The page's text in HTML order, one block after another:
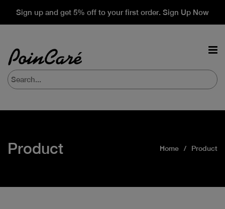
Sign up and get 5% off to your first order. Sign Up Now
Product Home Product